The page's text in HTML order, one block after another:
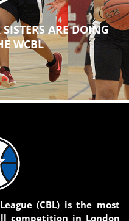
ARE DOING
WCBL
(CBL) is the most
competition in London